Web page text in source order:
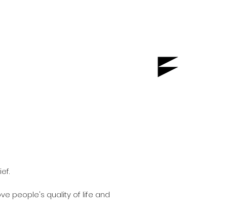
people's quality of life and